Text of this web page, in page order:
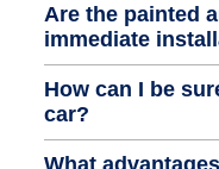
Are the painted
immediate
How can I be
car?
What